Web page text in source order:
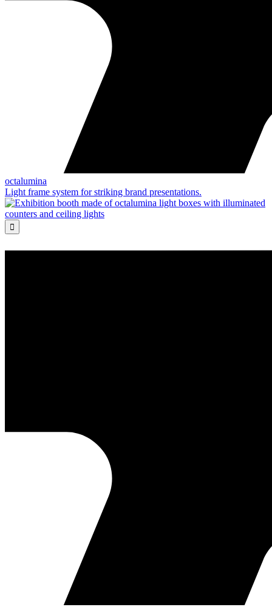
octalumina
Light frame system for striking brand presentations.
